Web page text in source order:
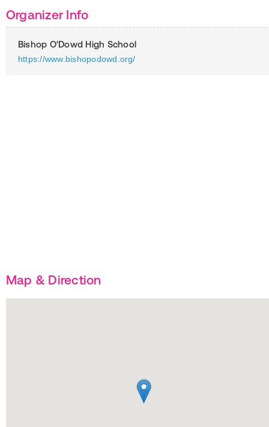
Organizer Info
Bishop O'Dowd High School
https://www.bishopodowd.org/
Map & Direction